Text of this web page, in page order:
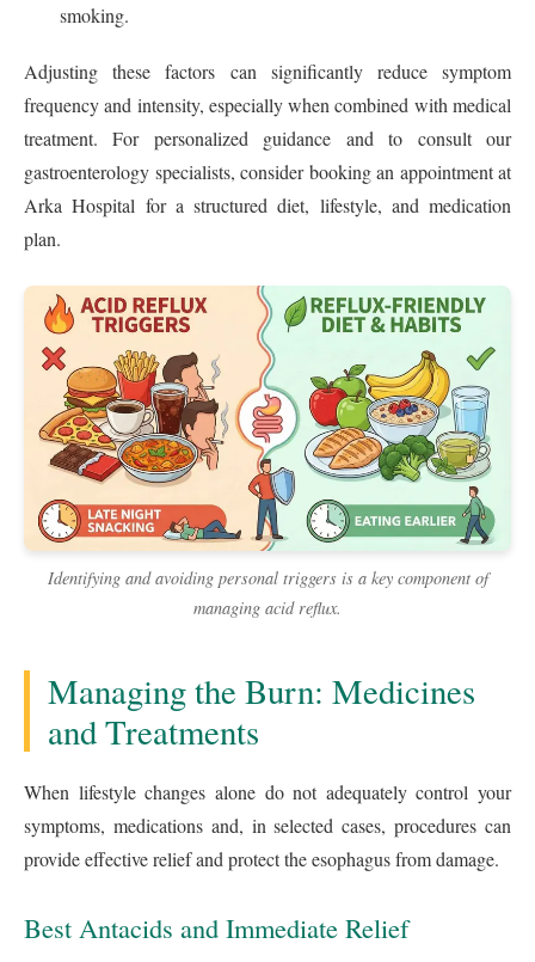
smoking.
Adjusting these factors can significantly reduce symptom
frequency and intensity, especially when combined with medical
treatment. For personalized guidance and to consult our
gastroenterology specialists, consider booking an appointment at
Arka Hospital for a structured diet, lifestyle, and medication
plan.
Identifying and avoiding personal triggers is a key component of
managing acid reflux.
Managing the Burn: Medicines
and Treatments
When lifestyle changes alone do not adequately control your
symptoms, medications and, in selected cases, procedures can
provide effective relief and protect the esophagus from damage.
Best Antacids and Immediate Relief